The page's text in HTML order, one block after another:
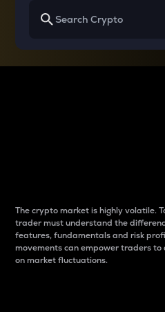
The crypto market is highly volatile.
trader must understand the
features, fundamentals and risk
movements can empower traders
on market fluctuations.